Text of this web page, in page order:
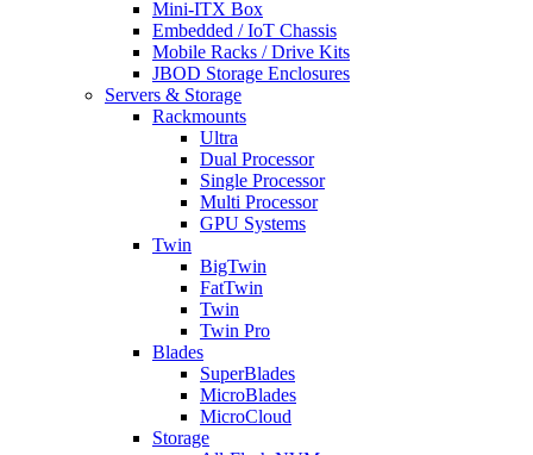
Mini-ITX Box
Embedded / IoT Chassis
Mobile Racks / Drive Kits
JBOD Storage Enclosures
Servers & Storage
Rackmounts
Ultra
Dual Processor
Single Processor
Multi Processor
GPU Systems
Twin
BigTwin
FatTwin
Twin
Twin Pro
Blades
SuperBlades
MicroBlades
MicroCloud
Storage